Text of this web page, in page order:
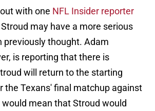
with one NFL Insider reporter
may have a more serious
previously thought. Adam
is reporting that there is
will return to the starting
the Texans' final matchup against
mean that Stroud would